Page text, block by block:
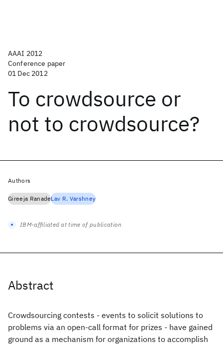
AAAI 2012
Conference paper
01 Dec 2012
To crowdsource or
not to crowdsource?
Abstract
Crowdsourcing contests - events to solicit solutions to
problems via an open-call format for prizes - have gained
ground as a mechanism for organizations to accomplish
Authors
Gireeja RanadeLav R. Varshney
IBM-affiliated at time of publication